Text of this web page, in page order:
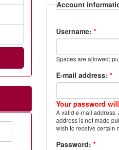
Account
Username:*
Spaces are allowed;
E-mail address:*
Your password
A valid e-mail address.
address is not made
wish to receive certain
Password:*